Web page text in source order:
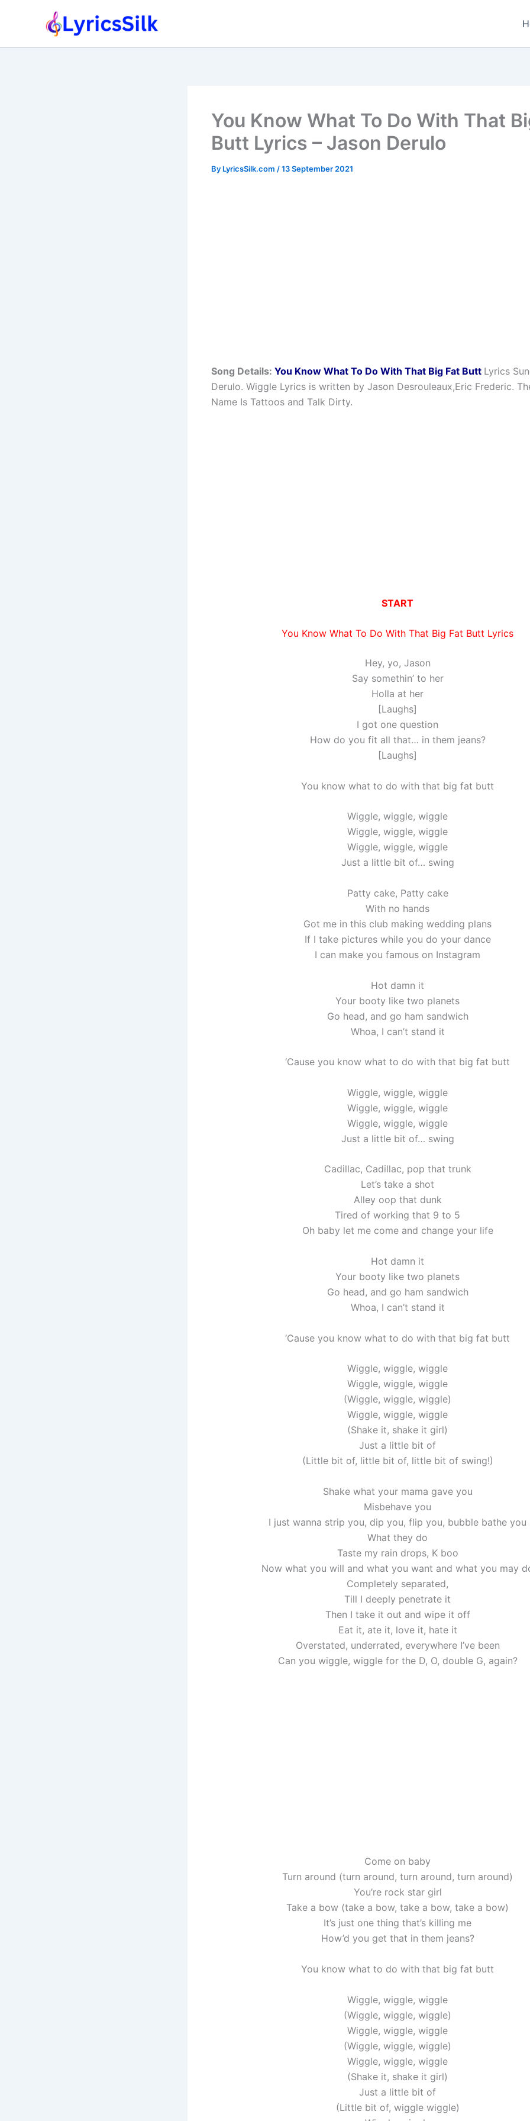
You Know What To Do With That
Butt Lyrics – Jason Derulo
By LyricsSilk.com /13 September 2021
Song Details: You Know What To Do With That Big Fat Butt Lyrics
Derulo. Wiggle Lyrics is written by Jason Desrouleaux,Eric Frederic.
Name Is Tattoos and Talk Dirty.
START
You Know What To Do With That Big Fat Butt Lyrics
Hey, yo, Jason
Say somethin’ to her
Holla at her
[Laughs]
I got one question
How do you fit all that… in them jeans?
[Laughs]
You know what to do with that big fat butt
Wiggle, wiggle, wiggle
Wiggle, wiggle, wiggle
Wiggle, wiggle, wiggle
Just a little bit of… swing
Patty cake, Patty cake
With no hands
Got me in this club making wedding plans
If I take pictures while you do your dance
I can make you famous on Instagram
Hot damn it
Your booty like two planets
Go head, and go ham sandwich
Whoa, I can’t stand it
‘Cause you know what to do with that big fat butt
Wiggle, wiggle, wiggle
Wiggle, wiggle, wiggle
Wiggle, wiggle, wiggle
Just a little bit of… swing
Cadillac, Cadillac, pop that trunk
Let’s take a shot
Alley oop that dunk
Tired of working that 9 to 5
Oh baby let me come and change your life
Hot damn it
Your booty like two planets
Go head, and go ham sandwich
Whoa, I can’t stand it
‘Cause you know what to do with that big fat butt
Wiggle, wiggle, wiggle
Wiggle, wiggle, wiggle
(Wiggle, wiggle, wiggle)
Wiggle, wiggle, wiggle
(Shake it, shake it girl)
Just a little bit of
(Little bit of, little bit of, little bit of swing!)
Shake what your mama gave you
Misbehave you
I just wanna strip you, dip you, flip you, bubble bathe you
What they do
Taste my rain drops, K boo
Now what you will and what you want and what you may
Completely separated,
Till I deeply penetrate it
Then I take it out and wipe it off
Eat it, ate it, love it, hate it
Overstated, underrated, everywhere I’ve been
Can you wiggle, wiggle for the D, O, double G, again?
Come on baby
Turn around (turn around, turn around, turn around)
You’re rock star girl
Take a bow (take a bow, take a bow, take a bow)
It’s just one thing that’s killing me
How’d you get that in them jeans?
You know what to do with that big fat butt
Wiggle, wiggle, wiggle
(Wiggle, wiggle, wiggle)
Wiggle, wiggle, wiggle
(Wiggle, wiggle, wiggle)
Wiggle, wiggle, wiggle
(Shake it, shake it girl)
Just a little bit of
(Little bit of, wiggle wiggle)